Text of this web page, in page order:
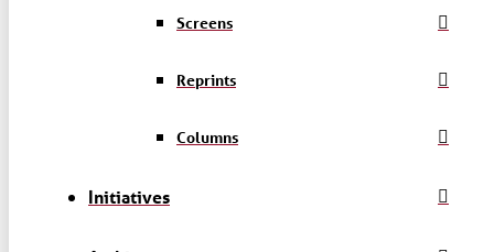
Screens
Reprints
Columns
Initiatives